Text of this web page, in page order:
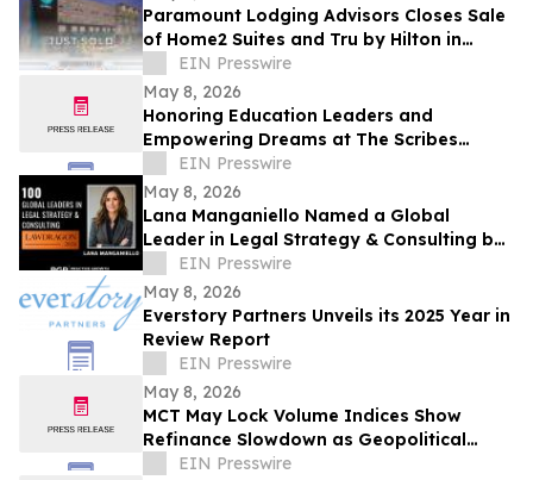
Paramount Lodging Advisors Closes Sale
of Home2 Suites and Tru by Hilton in
Holland, MI
EIN Presswire
May 8, 2026
Honoring Education Leaders and
Empowering Dreams at The Scribes
Institute 13th Annual MLK Gala in
Hartford
EIN Presswire
May 8, 2026
Lana Manganiello Named a Global
Leader in Legal Strategy & Consulting by
Lawdragon
EIN Presswire
May 8, 2026
Everstory Partners Unveils its 2025 Year in
Review Report
EIN Presswire
May 8, 2026
MCT May Lock Volume Indices Show
Refinance Slowdown as Geopolitical
Uncertainty Persists
EIN Presswire